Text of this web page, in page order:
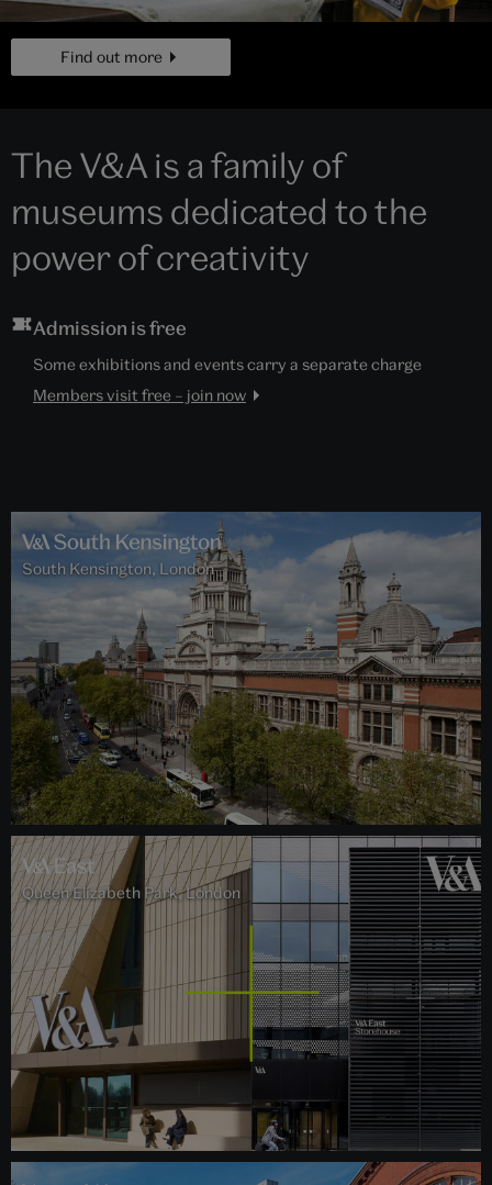
page
Find out more
The V&A is a family of
museums dedicated to the
power of creativity
Admission is free
Some exhibitions and events carry a separate charge
Members visit free – join now
South Kensington, London
Queen Elizabeth Park, London